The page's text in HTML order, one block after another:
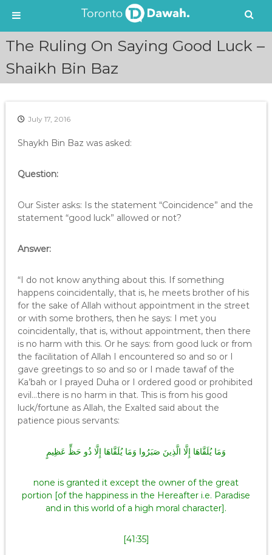
​The Ruling On Saying Good Luck –
Shaikh Bin Baz
July 17, 2016
Shaykh Bin Baz was asked:
Question:
Our Sister asks: Is the statement “Coincidence” and the
statement “good luck” allowed or not?
Answer:
“I do not know anything about this. If something
happens coincidentally, that is, he meets brother of his
for the sake of Allah without appointment in the street
or with some brothers, then he says: I met you
coincidentally, that is, without appointment, then there
is no harm with this. Or he says: from good luck or from
the facilitation of Allah I encountered so and so or I
gave greetings to so and so or I made tawaf of the
Ka’bah or I prayed Duha or I ordered good or prohibited
evil…there is no harm in that. This is from his good
luck/fortune as Allah, the Exalted said about the
patience pious servants:
وَمَا يُلَقَّاهَا إِلَّا الَّذِينَ صَبَرُوا وَمَا يُلَقَّاهَا إِلَّا ذُو حَظٍّ عَظِيمٍ
none is granted it except the owner of the great
portion [of the happiness in the Hereafter i.e. Paradise
and in this world of a high moral character].
[41:35]